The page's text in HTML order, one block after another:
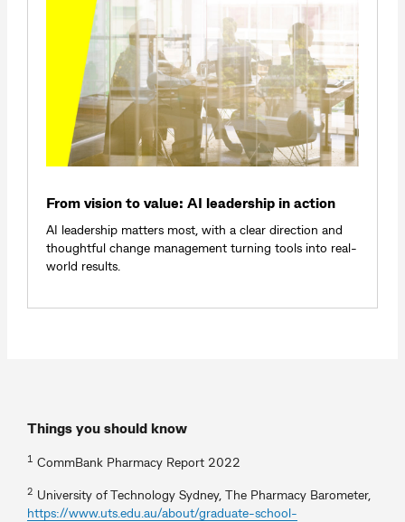
From vision to value: AI leadership in action
AI leadership matters most, with a clear direction and
thoughtful change management turning tools into real-
world results.
Things you should know
1 CommBank Pharmacy Report 2022
2 University of Technology Sydney, The Pharmacy Barometer,
https://www.uts.edu.au/about/graduate-school-